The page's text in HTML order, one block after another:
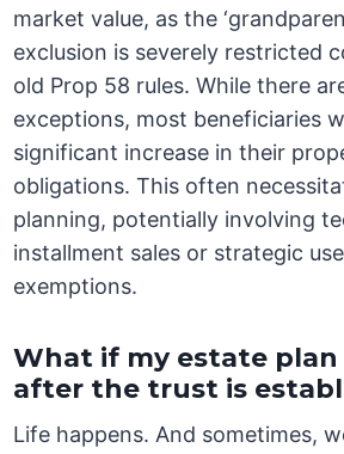
market value, as the
exclusion is severely restricted
old Prop 58 rules. While there
exceptions, most beneficiaries
significant increase in their
obligations. This often
planning, potentially involving
installment sales or strategic
exemptions.
What if my estate plan
after the trust is
Life happens. And sometimes,